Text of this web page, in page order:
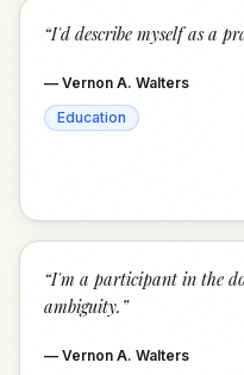
“I'd describe myself as a
— Vernon A. Walters
Education
“I'm a participant in the
ambiguity. ”
— Vernon A. Walters